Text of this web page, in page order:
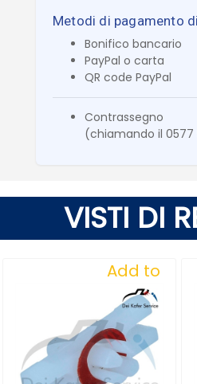
Metodi di pagamento
Bonifico bancario
PayPal o carta
QR code PayPal
Contrassegno
(chiamando il 0577
VISTI DI
Add to
Wishlist